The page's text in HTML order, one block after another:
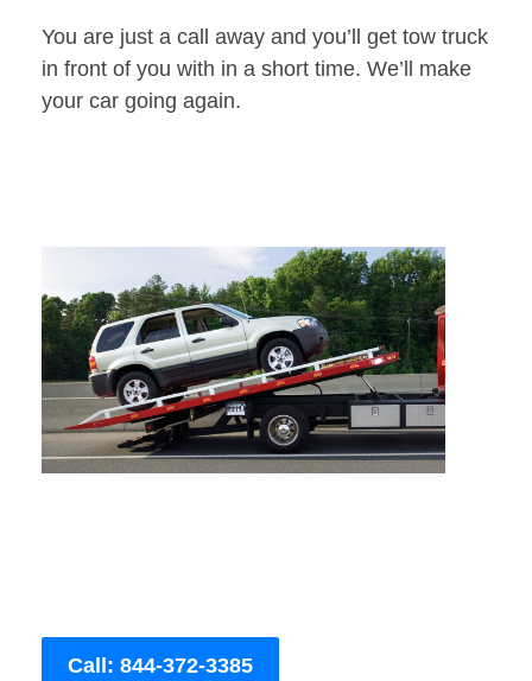
You are just a call away and you’ll get tow truck
in front of you with in a short time. We’ll make
your car going again.
Call: 844-372-3385